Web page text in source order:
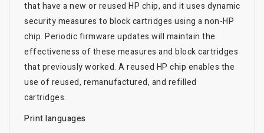
that have a new or reused HP chip, and it uses dynamic
security measures to block cartridges using a non-HP
chip. Periodic firmware updates will maintain the
effectiveness of these measures and block cartridges
that previously worked. A reused HP chip enables the
use of reused, remanufactured, and refilled
cartridges.
Print languages